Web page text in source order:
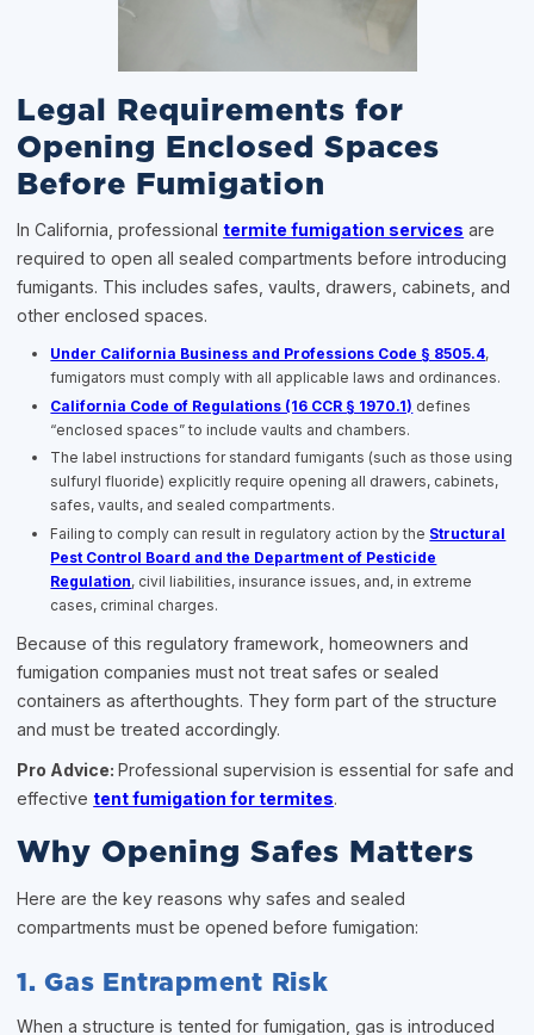
Legal Requirements for
Opening Enclosed Spaces
Before Fumigation
In California, professional termite fumigation services are
required to open all sealed compartments before introducing
fumigants. This includes safes, vaults, drawers, cabinets, and
other enclosed spaces.
Under California Business and Professions Code § 8505.4,
fumigators must comply with all applicable laws and ordinances.
California Code of Regulations (16 CCR § 1970.1) defines
“enclosed spaces” to include vaults and chambers.
The label instructions for standard fumigants (such as those using
sulfuryl fluoride) explicitly require opening all drawers, cabinets,
safes, vaults, and sealed compartments.
Failing to comply can result in regulatory action by the Structural
Pest Control Board and the Department of Pesticide
Regulation, civil liabilities, insurance issues, and, in extreme
cases, criminal charges.
Because of this regulatory framework, homeowners and
fumigation companies must not treat safes or sealed
containers as afterthoughts. They form part of the structure
and must be treated accordingly.
Pro Advice: Professional supervision is essential for safe and
effective tent fumigation for termites.
Why Opening Safes Matters
Here are the key reasons why safes and sealed
compartments must be opened before fumigation:
1. Gas Entrapment Risk
When a structure is tented for fumigation, gas is introduced